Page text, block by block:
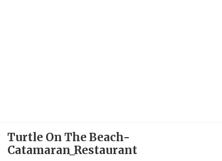
Turtle On The Beach-
Catamaran_Restaurant